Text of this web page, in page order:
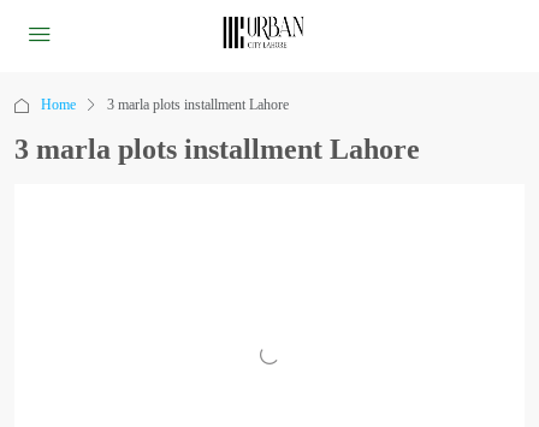
Home 3 marla plots installment Lahore
3 marla plots installment Lahore